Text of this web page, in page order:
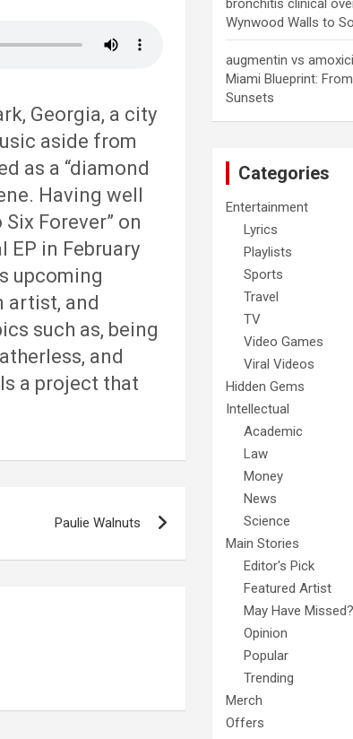
Georgia, a city
aside from
as a “diamond
Having well
Forever” on
EP in February
upcoming
artist, and
such as, being
and
a project that
Paulie Walnuts
bronchitis clinical
Wynwood Walls to
augmentin vs
Miami Blueprint:
Sunsets
Categories
Entertainment
Lyrics
Playlists
Sports
Travel
TV
Video Games
Viral Videos
Hidden Gems
Intellectual
Academic
Law
Money
News
Science
Main Stories
Editor's Pick
Featured Artist
May Have Missed?
Opinion
Popular
Trending
Merch
Offers